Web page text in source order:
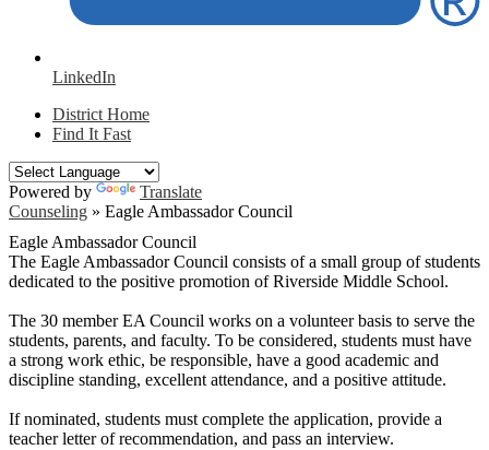
LinkedIn
District Home
Find It Fast
Powered by
Translate
Counseling » Eagle Ambassador Council
Eagle Ambassador Council
The Eagle Ambassador Council consists of a small group of students
dedicated to the positive promotion of Riverside Middle School.
The 30 member EA Council works on a volunteer basis to serve the
students, parents, and faculty. To be considered, students must have
a strong work ethic, be responsible, have a good academic and
discipline standing, excellent attendance, and a positive attitude.
If nominated, students must complete the application, provide a
teacher letter of recommendation, and pass an interview.